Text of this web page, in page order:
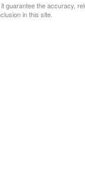
guarantee the accuracy,
in this site.